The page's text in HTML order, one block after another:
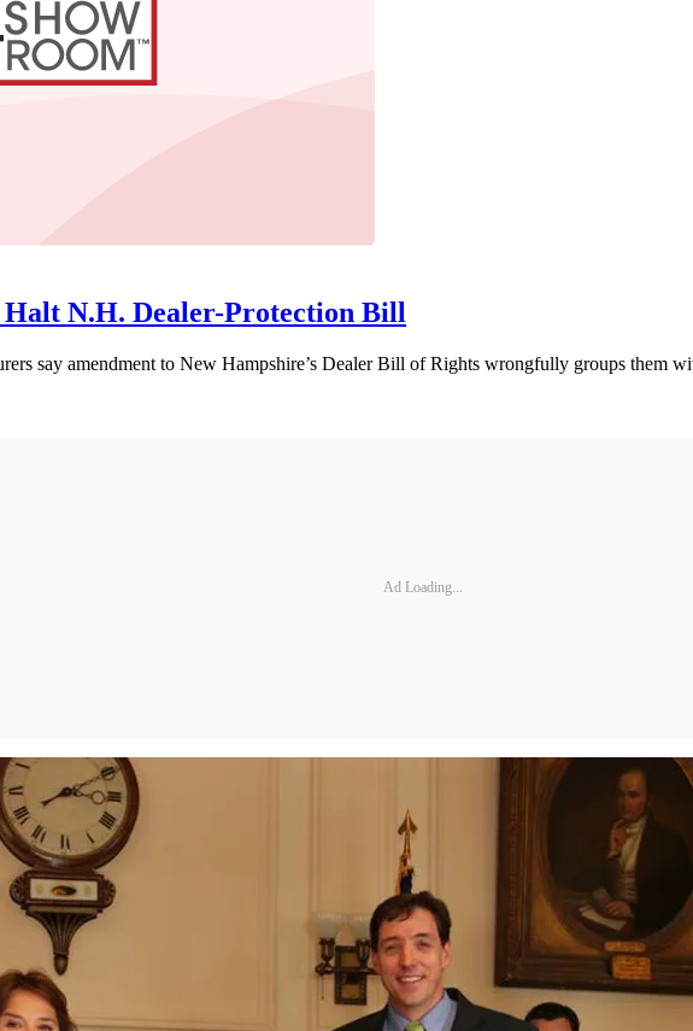
N.H. Dealer-Protection Bill
say amendment to New Hampshire’s Dealer Bill of Rights wrongfully groups them
Ad Loading...